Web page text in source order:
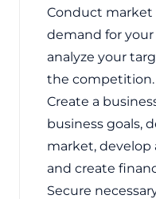
Conduct market
demand for
analyze your
the competition.
Create a
business goals,
market, develop
and create
Secure